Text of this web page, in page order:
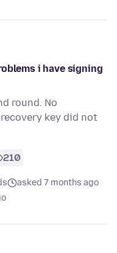
i have signing
round. No
key did not
210
asked 7 months ago